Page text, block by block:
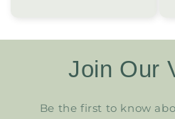
Join Our
Be the first to know